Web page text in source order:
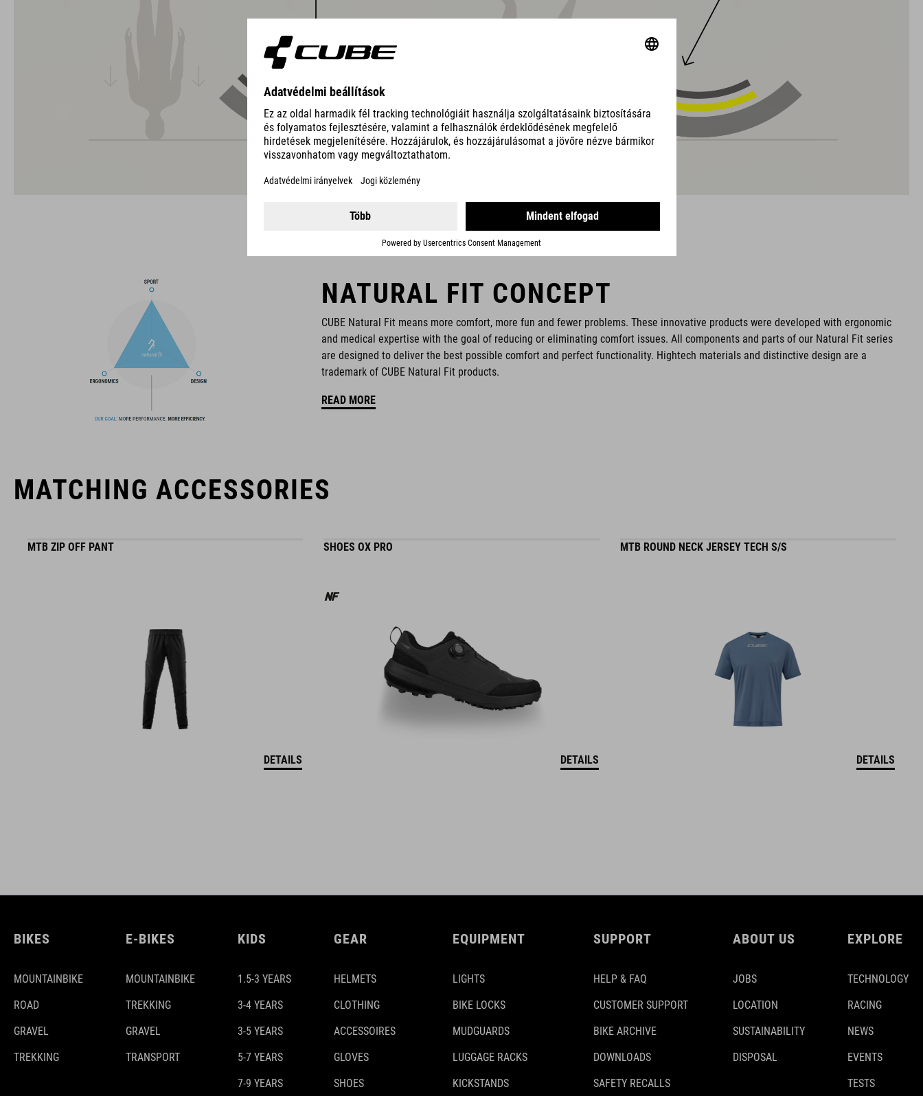
DOWNLOADS
NATURAL FIT CONCEPT
CUBE Natural Fit means more comfort, more fun and fewer problems. These innovative products were developed with ergonomic
and medical expertise with the goal of reducing or eliminating comfort issues. All components and parts of our Natural Fit series
are designed to deliver the best possible comfort and perfect functionality. Hightech materials and distinctive design are a
trademark of CUBE Natural Fit products.
READ MORE
MATCHING ACCESSORIES
MTB ZIP OFF PANT
DETAILS
SHOES OX PRO
DETAILS
MTB ROUND NECK JERSEY TECH S/S
DETAILS
BIKES
MOUNTAINBIKE
ROAD
GRAVEL
TREKKING
E-BIKES
MOUNTAINBIKE
TREKKING
GRAVEL
TRANSPORT
KIDS
1.5-3 YEARS
3-4 YEARS
3-5 YEARS
5-7 YEARS
7-9 YEARS
GEAR
HELMETS
CLOTHING
ACCESSOIRES
GLOVES
SHOES
EQUIPMENT
LIGHTS
BIKE LOCKS
MUDGUARDS
LUGGAGE RACKS
KICKSTANDS
SUPPORT
HELP & FAQ
CUSTOMER SUPPORT
BIKE ARCHIVE
DOWNLOADS
SAFETY RECALLS
ABOUT US
JOBS
LOCATION
SUSTAINABILITY
DISPOSAL
EXPLORE
TECHNOLOGY
RACING
NEWS
EVENTS
TESTS